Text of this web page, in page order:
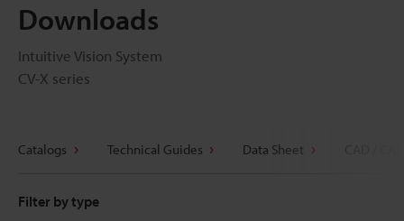
Downloads
Intuitive Vision System
CV-X series
Catalogs Technical Guides Data Sheet
Filter by type